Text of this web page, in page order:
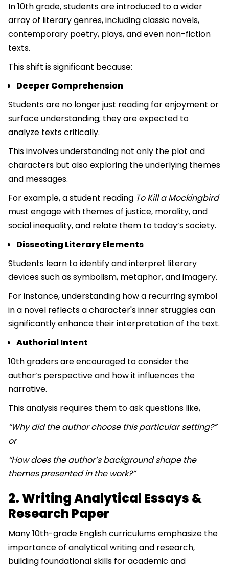
In 10th grade, students are introduced to a wider
array of literary genres, including classic novels,
contemporary poetry, plays, and even non-fiction
texts.
This shift is significant because:
Deeper Comprehension
Students are no longer just reading for enjoyment or
surface understanding; they are expected to
analyze texts critically.
This involves understanding not only the plot and
characters but also exploring the underlying themes
and messages.
For example, a student reading To Kill a Mockingbird
must engage with themes of justice, morality, and
social inequality, and relate them to today’s society.
Dissecting Literary Elements
Students learn to identify and interpret literary
devices such as symbolism, metaphor, and imagery.
For instance, understanding how a recurring symbol
in a novel reflects a character's inner struggles can
significantly enhance their interpretation of the text.
Authorial Intent
10th graders are encouraged to consider the
author’s perspective and how it influences the
narrative.
This analysis requires them to ask questions like,
“Why did the author choose this particular setting?”
or
“How does the author’s background shape the
themes presented in the work?”
2. Writing Analytical Essays &
Research Paper
Many 10th-grade English curriculums emphasize the
importance of analytical writing and research,
building foundational skills for academic and